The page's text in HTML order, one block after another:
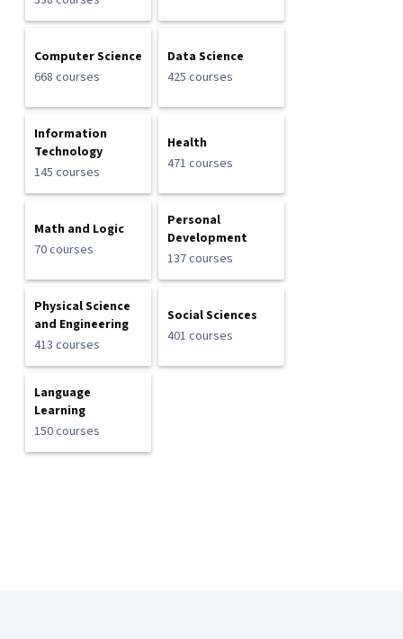
Computer Science
668 courses
Data Science
425 courses
Information
Technology
145 courses
Health
471 courses
Math and Logic
70 courses
Personal
Development
137 courses
Physical Science
and Engineering
413 courses
Social Sciences
401 courses
Language
Learning
150 courses